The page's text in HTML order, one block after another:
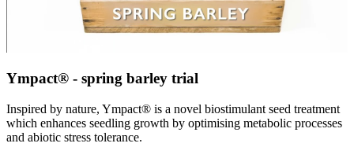
Ympact® - spring barley trial
Inspired by nature, Ympact® is a novel biostimulant seed treatment
which enhances seedling growth by optimising metabolic processes
and abiotic stress tolerance.